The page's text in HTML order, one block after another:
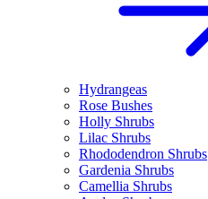
Hydrangeas
Rose Bushes
Holly Shrubs
Lilac Shrubs
Rhododendron Shrubs
Gardenia Shrubs
Camellia Shrubs